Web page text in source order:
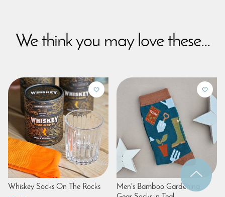
We think you may love these...
Whiskey Socks On The Rocks
Men's Bamboo Gardening